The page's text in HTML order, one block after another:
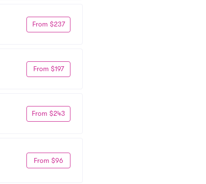
From $237
From $197
From $243
From $96